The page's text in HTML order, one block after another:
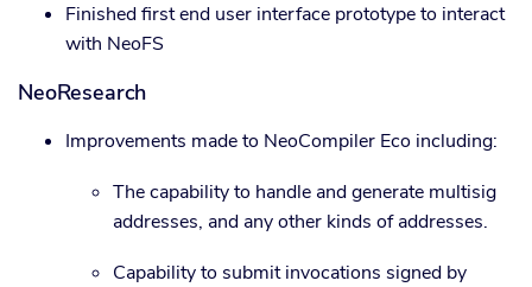
Finished first end user interface prototype to interact
with NeoFS
NeoResearch
Improvements made to NeoCompiler Eco including:
The capability to handle and generate multisig
addresses, and any other kinds of addresses.
Capability to submit invocations signed by